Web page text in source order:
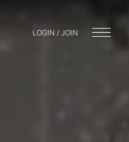
LOGIN / JOIN